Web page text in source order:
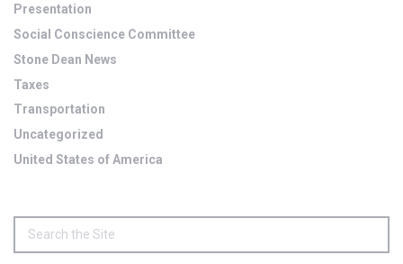
Presentation
Social Conscience Committee
Stone Dean News
Taxes
Transportation
Uncategorized
United States of America